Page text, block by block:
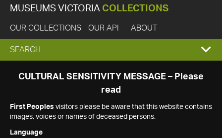
MUSEUMS VICTORIA COLLECTIONS
OUR COLLECTIONS OUR API ABOUT
EXPAND
SEARCH
SEARCH
CULTURAL SENSITIVITY MESSAGE – Please
read
First Peoples visitors please be aware that this website contains
images, voices or names of deceased persons.
Language